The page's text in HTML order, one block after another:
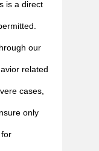
is a direct
our
related
cases,
only